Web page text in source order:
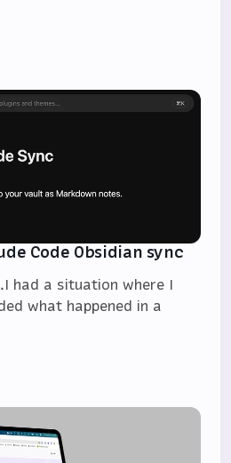
Code Obsidian sync
had a situation where I
what happened in a